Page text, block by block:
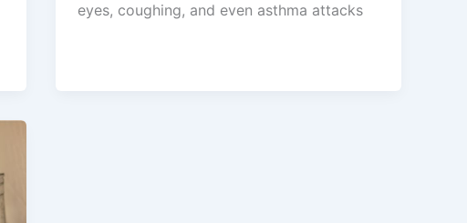
eyes, coughing, and even asthma attacks